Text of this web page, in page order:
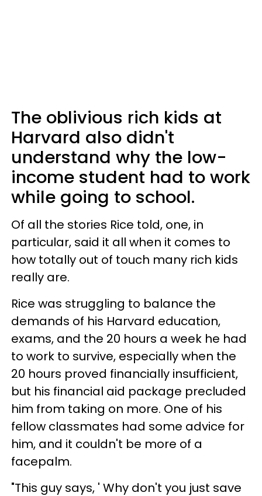
The oblivious rich kids at
Harvard also didn't
understand why the low-
income student had to work
while going to school.
Of all the stories Rice told, one, in
particular, said it all when it comes to
how totally out of touch many rich kids
really are.
Rice was struggling to balance the
demands of his Harvard education,
exams, and the 20 hours a week he had
to work to survive, especially when the
20 hours proved financially insufficient,
but his financial aid package precluded
him from taking on more. One of his
fellow classmates had some advice for
him, and it couldn't be more of a
facepalm.
"This guy says, ' Why don't you just save